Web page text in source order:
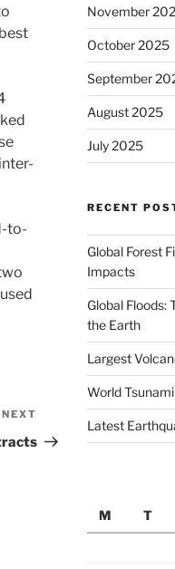
to-
Post
NEXT
November
October 2025
September
August 2025
July 2025
RECENT
Global Forest
Impacts
Global Floods:
the Earth
Largest
World
Latest
M
T